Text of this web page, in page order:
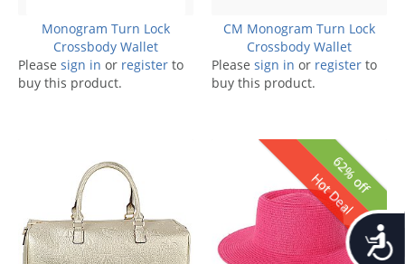
Monogram Turn Lock
Crossbody Wallet
Please sign in or register to
buy this product.
CM Monogram Turn Lock
Crossbody Wallet
Please sign in or register to
buy this product.
62% off
Hot Deal